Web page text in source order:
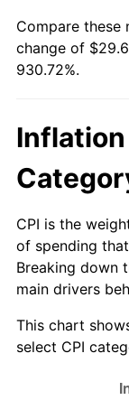
2022
2024
2025
2026
* Compared
See
Compare these
change of
930.72%.
CPI is the
of spending
Breaking down
main drivers
This chart
select CPI